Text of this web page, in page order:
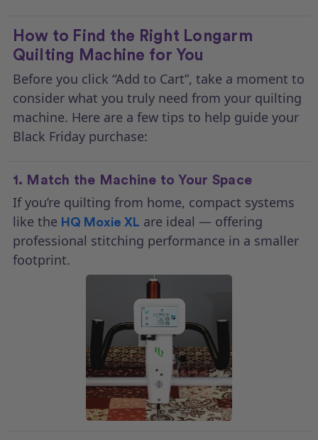
How to Find the Right Longarm
Quilting Machine for You
Before you click “Add to Cart”, take a moment to
consider what you truly need from your quilting
machine. Here are a few tips to help guide your
Black Friday purchase:
1. Match the Machine to Your Space
If you’re quilting from home, compact systems
like the HQ Moxie XL are ideal — offering
professional stitching performance in a smaller
footprint.